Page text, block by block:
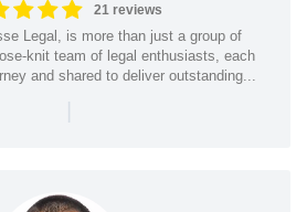
21 reviews
Legal, is more than just a group of
knit team of legal enthusiasts, each
and shared to deliver outstanding...